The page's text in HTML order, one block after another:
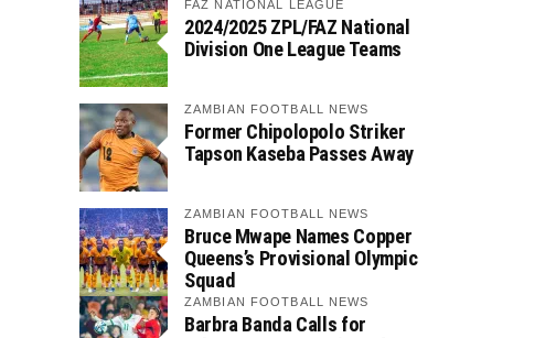
FAZ NATIONAL LEAGUE
2024/2025 ZPL/FAZ National
Division One League Teams
ZAMBIAN FOOTBALL NEWS
Former Chipolopolo Striker
Tapson Kaseba Passes Away
ZAMBIAN FOOTBALL NEWS
Bruce Mwape Names Copper
Queens’s Provisional Olympic
Squad
ZAMBIAN FOOTBALL NEWS
Barbra Banda Calls for